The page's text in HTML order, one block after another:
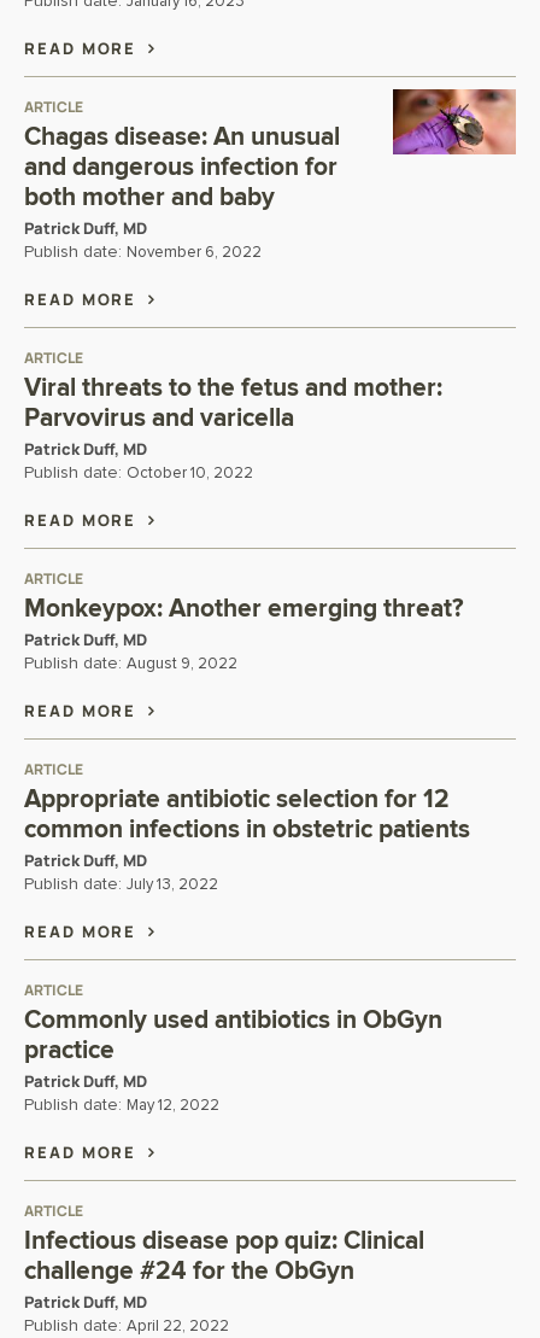
READ MORE
ARTICLE
Chagas disease: An unusual
and dangerous infection for
both mother and baby
Patrick Duff, MD
Publish date: November 6, 2022
READ MORE
ARTICLE
Viral threats to the fetus and mother:
Parvovirus and varicella
Patrick Duff, MD
Publish date: October 10, 2022
READ MORE
ARTICLE
Monkeypox: Another emerging threat?
Patrick Duff, MD
Publish date: August 9, 2022
READ MORE
ARTICLE
Appropriate antibiotic selection for 12
common infections in obstetric patients
Patrick Duff, MD
Publish date: July 13, 2022
READ MORE
ARTICLE
Commonly used antibiotics in ObGyn
practice
Patrick Duff, MD
Publish date: May 12, 2022
READ MORE
ARTICLE
Infectious disease pop quiz: Clinical
challenge #24 for the ObGyn
Patrick Duff, MD
Publish date: April 22, 2022